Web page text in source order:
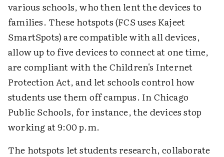
various schools, who then lent the devices to
families. These hotspots (FCS uses Kajeet
SmartSpots) are compatible with all devices,
allow up to five devices to connect at one time,
are compliant with the Children's Internet
Protection Act, and let schools control how
students use them off campus. In Chicago
Public Schools, for instance, the devices stop
working at 9:00 p.m.
The hotspots let students research, collaborate